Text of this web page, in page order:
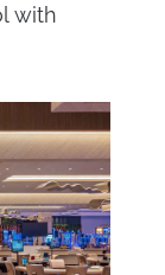
with